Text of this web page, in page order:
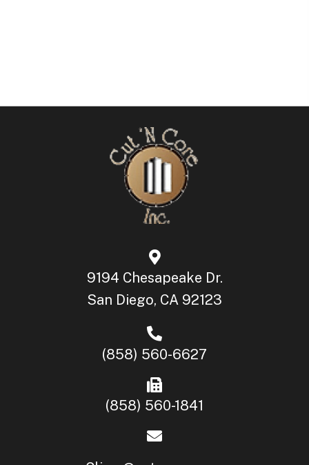
9194 Chesapeake Dr.
San Diego, CA 92123
(858) 560-6627
(858) 560-1841